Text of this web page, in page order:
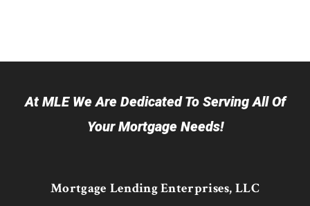
At MLE We Are Dedicated To Serving All Of
Your Mortgage Needs!
Mortgage Lending Enterprises, LLC